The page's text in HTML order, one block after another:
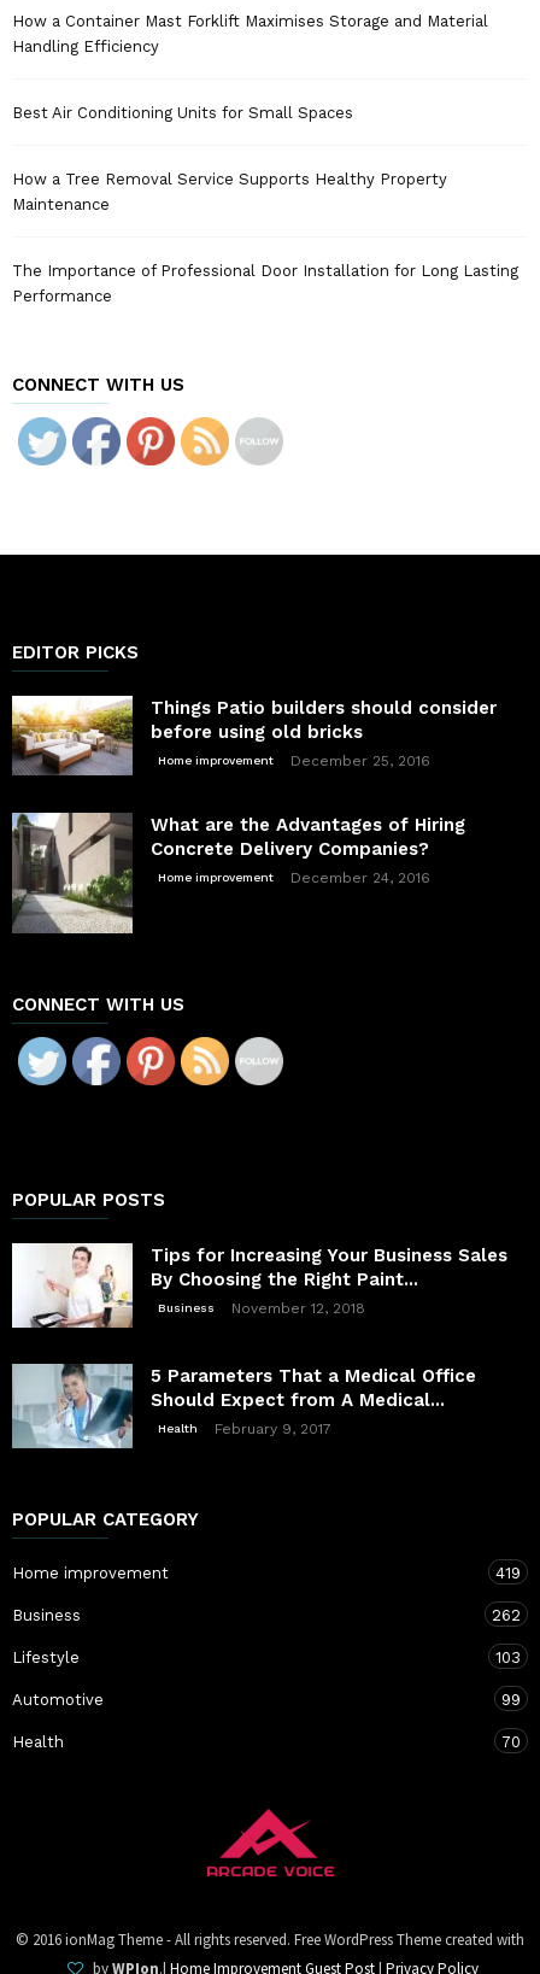
How a Container Mast Forklift Maximises Storage and Material
Handling Efficiency
Best Air Conditioning Units for Small Spaces
How a Tree Removal Service Supports Healthy Property
Maintenance
The Importance of Professional Door Installation for Long Lasting
Performance
CONNECT WITH US
EDITOR PICKS
Things Patio builders should consider
before using old bricks
Home improvement December 25, 2016
What are the Advantages of Hiring
Concrete Delivery Companies?
Home improvement December 24, 2016
CONNECT WITH US
POPULAR POSTS
Tips for Increasing Your Business Sales
By Choosing the Right Paint...
Business November 12, 2018
5 Parameters That a Medical Office
Should Expect from A Medical...
Health February 9, 2017
POPULAR CATEGORY
Home improvement 419
Business 262
Lifestyle 103
Automotive 99
Health 70
© 2016 ionMag Theme - All rights reserved. Free WordPress Theme created with
byWPIon.| Home Improvement Guest Post| Privacy Policy